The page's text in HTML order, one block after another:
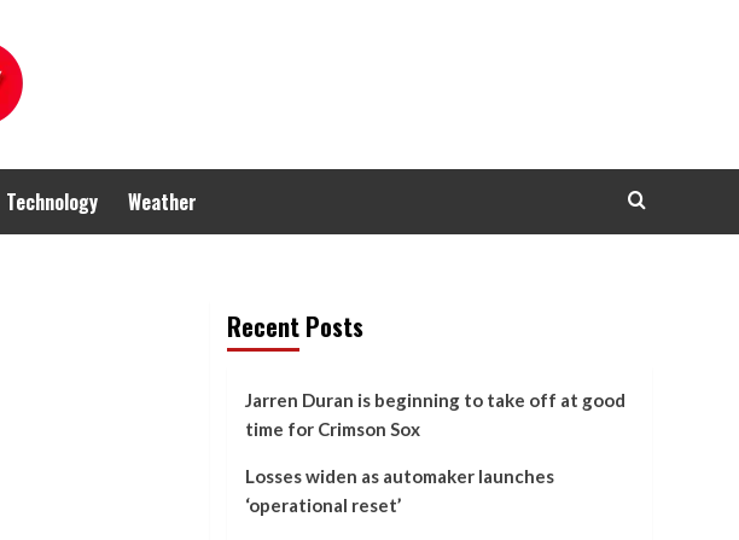
Technology Weather
Recent Posts
Jarren Duran is beginning to take off at good
time for Crimson Sox
Losses widen as automaker launches
‘operational reset’